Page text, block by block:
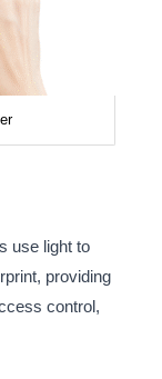
use light to
providing
control,